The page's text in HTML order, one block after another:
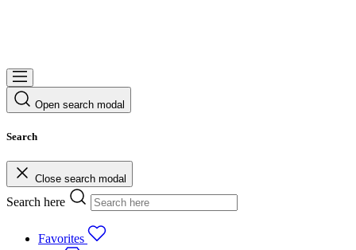
Open search modal
Search
Close search modal
Search here
Favorites